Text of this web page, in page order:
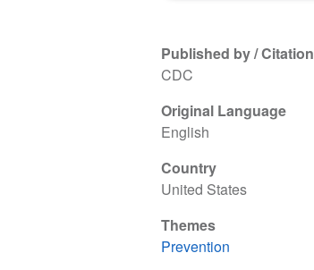
Published by / Citation
CDC
Original Language
English
Country
United States
Themes
Prevention